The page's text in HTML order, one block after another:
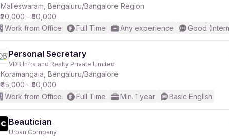
Malleswaram, Bengaluru/Bangalore Region
₹20,000 - ₹50,000
Work from Office
Full Time Any experience Good
Personal Secretary
VDB Infra and Realty Private Limited
Koramangala, Bengaluru/Bangalore
₹45,000 - ₹50,000
Work from Office
Full Time Min. 1 year Basic English
Beautician
Urban Company